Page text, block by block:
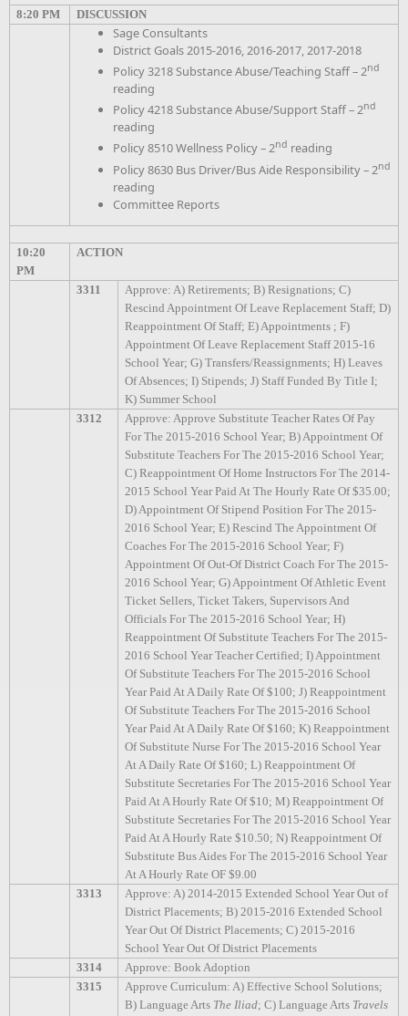
8:20 PM DISCUSSION
Sage Consultants
District Goals 2015-2016, 2016-2017, 2017-2018
Policy 3218 Substance Abuse/Teaching Staff – 2nd
reading
Policy 4218 Substance Abuse/Support Staff – 2nd
reading
Policy 8510 Wellness Policy – 2nd reading
Policy 8630 Bus Driver/Bus Aide Responsibility – 2nd
reading
Committee Reports
10:20
PM
ACTION
3311
Approve: A) Retirements; B) Resignations; C)
Rescind Appointment Of Leave Replacement Staff; D)
Reappointment Of Staff; E) Appointments ; F)
Appointment Of Leave Replacement Staff 2015-16
School Year; G) Transfers/Reassignments; H) Leaves
Of Absences; I) Stipends; J) Staff Funded By Title I;
K) Summer School
3312
Approve: Approve Substitute Teacher Rates Of Pay
For The 2015-2016 School Year; B) Appointment Of
Substitute Teachers For The 2015-2016 School Year;
C) Reappointment Of Home Instructors For The 2014-
2015 School Year Paid At The Hourly Rate Of $35.00;
D) Appointment Of Stipend Position For The 2015-
2016 School Year; E) Rescind The Appointment Of
Coaches For The 2015-2016 School Year; F)
Appointment Of Out-Of District Coach For The 2015-
2016 School Year; G) Appointment Of Athletic Event
Ticket Sellers, Ticket Takers, Supervisors And
Officials For The 2015-2016 School Year; H)
Reappointment Of Substitute Teachers For The 2015-
2016 School Year Teacher Certified; I) Appointment
Of Substitute Teachers For The 2015-2016 School
Year Paid At A Daily Rate Of $100; J) Reappointment
Of Substitute Teachers For The 2015-2016 School
Year Paid At A Daily Rate Of $160; K) Reappointment
Of Substitute Nurse For The 2015-2016 School Year
At A Daily Rate Of $160; L) Reappointment Of
Substitute Secretaries For The 2015-2016 School Year
Paid At A Hourly Rate Of $10; M) Reappointment Of
Substitute Secretaries For The 2015-2016 School Year
Paid At A Hourly Rate $10.50; N) Reappointment Of
Substitute Bus Aides For The 2015-2016 School Year
At A Hourly Rate OF $9.00
3313
Approve: A) 2014-2015 Extended School Year Out of
District Placements; B) 2015-2016 Extended School
Year Out Of District Placements; C) 2015-2016
School Year Out Of District Placements
3314
Approve: Book Adoption
3315
Approve Curriculum: A) Effective School Solutions;
B) Language Arts The Iliad; C) Language Arts Travels